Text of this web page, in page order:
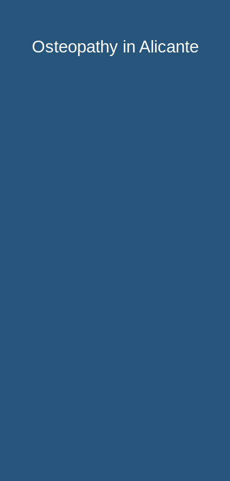
Osteopathy in Alicante